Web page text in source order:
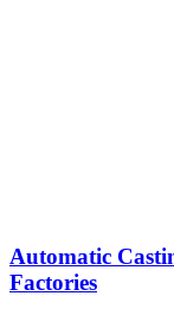
Automatic
Factories